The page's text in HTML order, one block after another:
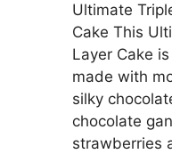
Ultimate
Cake This
Layer Cake
made with
silky
chocolate
strawberries